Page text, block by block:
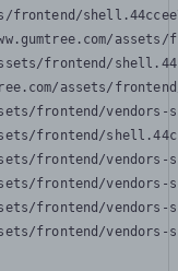
frontend/
frontend/
assets/
frontend/
frontend/
frontend/
frontend/
frontend/
frontend/